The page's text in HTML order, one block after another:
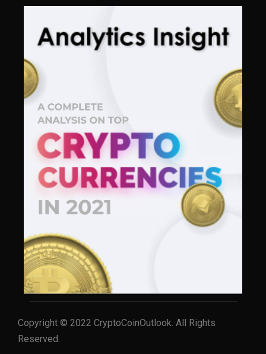
Copyright © 2022 CryptoCoinOutlook. All Rights
Reserved.